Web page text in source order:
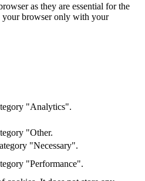
as they are essential for the
your browser only with your
"Analytics".
"Other.
"Necessary".
"Performance".